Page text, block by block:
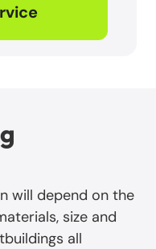
will depend on the
size and
all